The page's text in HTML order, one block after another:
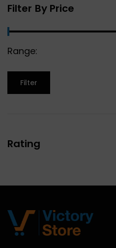
Filter By Price
Range:
Filter
Rating